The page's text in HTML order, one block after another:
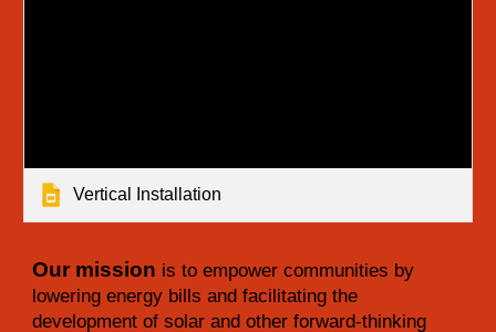
Vertical Installation
Our mission is to empower communities by
lowering energy bills and facilitating the
development of solar and other forward-thinking